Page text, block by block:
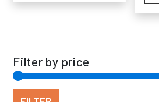
Filter by price